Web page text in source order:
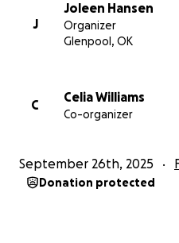
J
Joleen Hansen
Organizer
Glenpool, OK
C
Celia Williams
Co-organizer
September 26th, 2025
Donation protected